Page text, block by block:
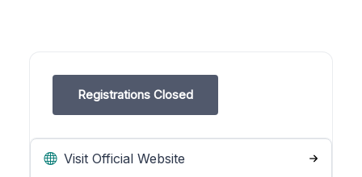
Registrations Closed
Visit Official Website